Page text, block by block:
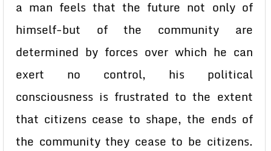
a man feels that the future not only of
himself-but of the community are
determined by forces over which he can
exert no control, his political
consciousness is frustrated to the extent
that citizens cease to shape, the ends of
the community they cease to be citizens.